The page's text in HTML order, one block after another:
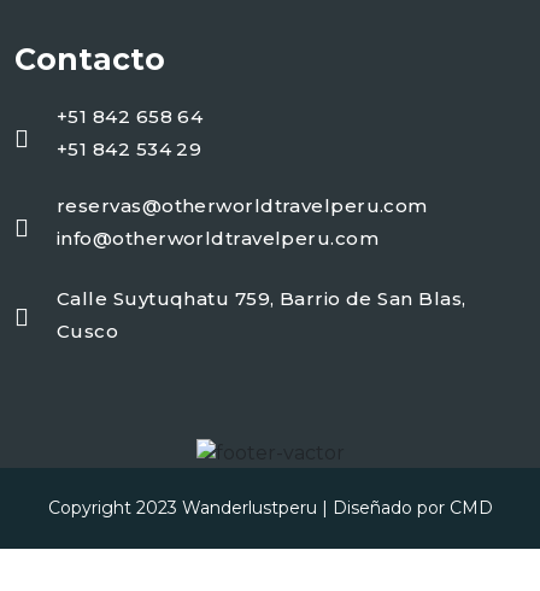
Contacto
+51 842 658 64
+51 842 534 29
reservas@otherworldtravelperu.com
info@otherworldtravelperu.com
Calle Suytuqhatu 759, Barrio de San Blas,
Cusco
Copyright 2023 Wanderlustperu | Diseñado por CMD